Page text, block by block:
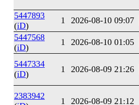
5447893
(iD)
1 2026-08-10 09:07
5447568
(iD)
1 2026-08-10 01:05
5447334
(iD) 1 2026-08-09 21:26
2383942
1 2026-08-09 21:12